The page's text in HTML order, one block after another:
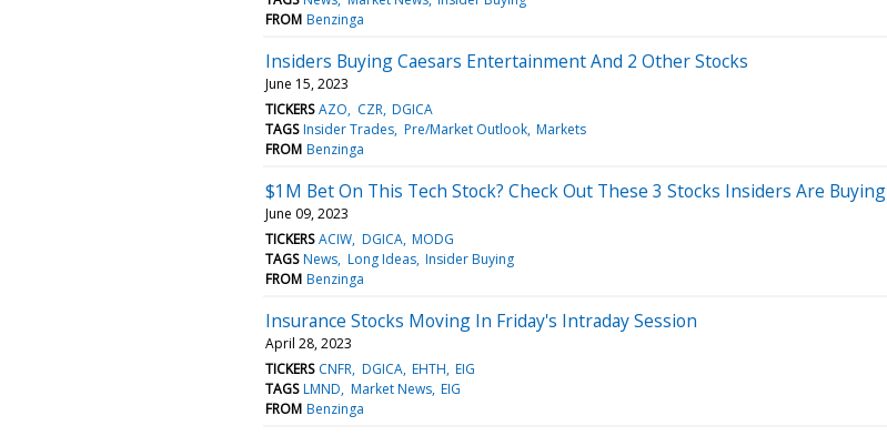
FROM Benzinga
Insiders Buying Caesars Entertainment And 2 Other Stocks
June 15, 2023
TICKERS AZO CZR DGICA
TAGS Insider Trades Pre/Market Outlook Markets
FROM Benzinga
$1M Bet On This Tech Stock? Check Out These 3 Stocks Insiders Are Buying
June 09, 2023
TICKERS ACIW DGICA MODG
TAGS News Long Ideas Insider Buying
FROM Benzinga
Insurance Stocks Moving In Friday's Intraday Session
April 28, 2023
TICKERS CNFR DGICA EHTH EIG
TAGS LMND Market News EIG
FROM Benzinga